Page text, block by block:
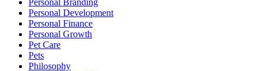
Personal Branding
Personal Development
Personal Finance
Personal Growth
Pet Care
Pets
Philosophy